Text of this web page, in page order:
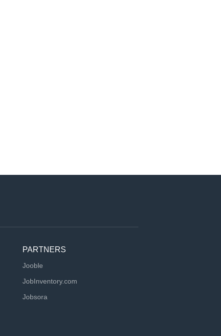
PARTNERS
Jooble
JobInventory.com
Jobsora